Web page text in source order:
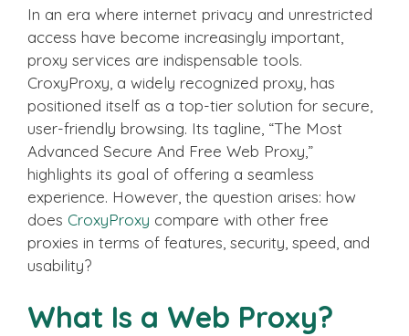
In an era where internet privacy and unrestricted
access have become increasingly important,
proxy services are indispensable tools.
CroxyProxy, a widely recognized proxy, has
positioned itself as a top-tier solution for secure,
user-friendly browsing. Its tagline, “The Most
Advanced Secure And Free Web Proxy,”
highlights its goal of offering a seamless
experience. However, the question arises: how
does CroxyProxy compare with other free
proxies in terms of features, security, speed, and
usability?
What Is a Web Proxy?